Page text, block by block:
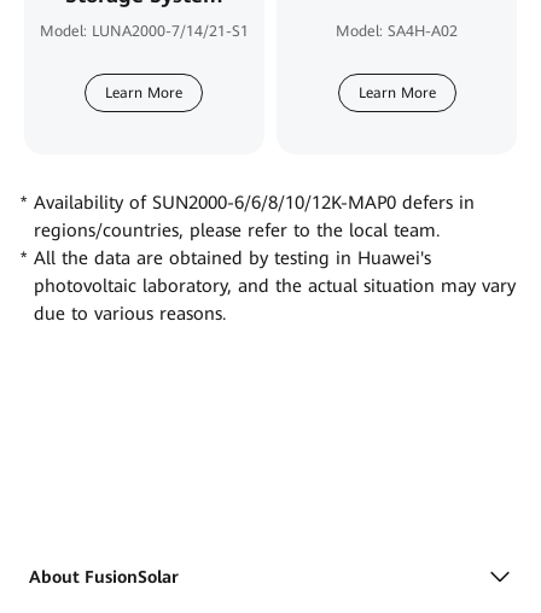
Model: LUNA2000-7/14/21-S1
Learn More
Model: SA4H-A02
Learn More
Availability of SUN2000-6/6/8/10/12K-MAP0 defers in
regions/countries, please refer to the local team.
All the data are obtained by testing in Huawei's
photovoltaic laboratory, and the actual situation may vary
due to various reasons.
About FusionSolar